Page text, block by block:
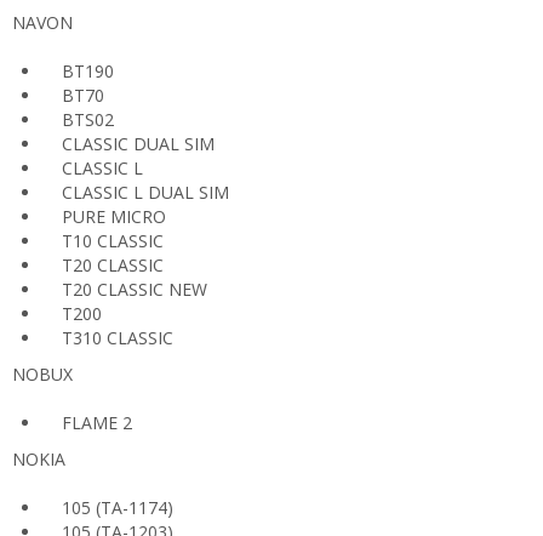
NAVON
BT190
BT70
BTS02
CLASSIC DUAL SIM
CLASSIC L
CLASSIC L DUAL SIM
PURE MICRO
T10 CLASSIC
T20 CLASSIC
T20 CLASSIC NEW
T200
T310 CLASSIC
NOBUX
FLAME 2
NOKIA
105 (TA-1174)